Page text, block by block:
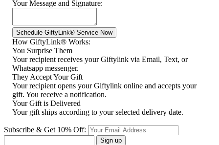
Your Message and Signature:
How GiftyLink® Works:
You Surprise Them
Your recipient receives your Giftylink via Email, Text, or
Whatsapp messenger.
They Accept Your Gift
Your recipient opens your Giftylink online and accepts your
gift. You receive a notification.
Your Gift is Delivered
Your gift ships according to your selected delivery date.
Subscribe & Get 10% Off:
Sign up